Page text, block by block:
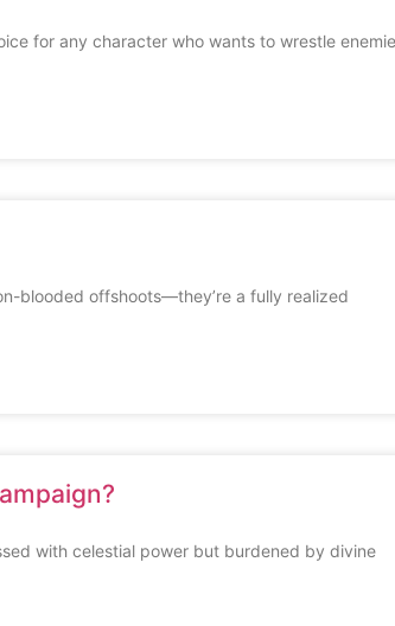
for any character who wants to wrestle
blooded offshoots—they’re a fully realized
with celestial power but burdened by divine